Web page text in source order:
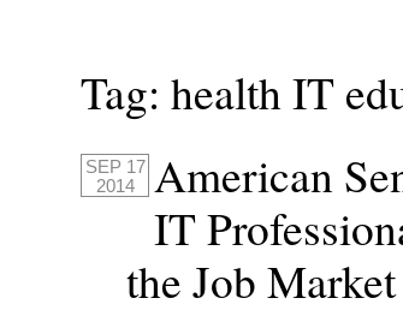
Tag:health IT
SEP 17
2014
American
IT
the Job Market